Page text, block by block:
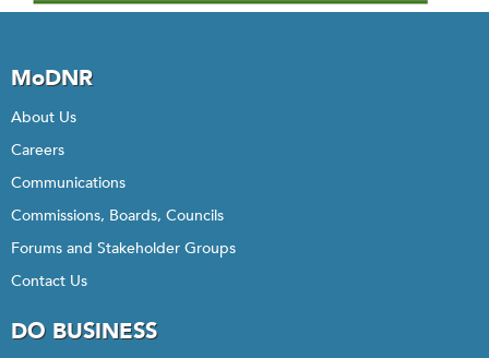
MoDNR
About Us
Careers
Communications
Commissions, Boards, Councils
Forums and Stakeholder Groups
Contact Us
DO BUSINESS